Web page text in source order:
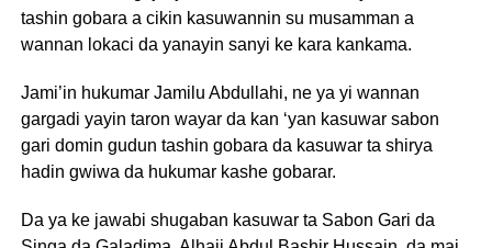
tashin gobara a cikin kasuwannin su musamman a
wannan lokaci da yanayin sanyi ke kara kankama.
Jami’in hukumar Jamilu Abdullahi, ne ya yi wannan
gargadi yayin taron wayar da kan ‘yan kasuwar sabon
gari domin gudun tashin gobara da kasuwar ta shirya
hadin gwiwa da hukumar kashe gobarar.
Da ya ke jawabi shugaban kasuwar ta Sabon Gari da